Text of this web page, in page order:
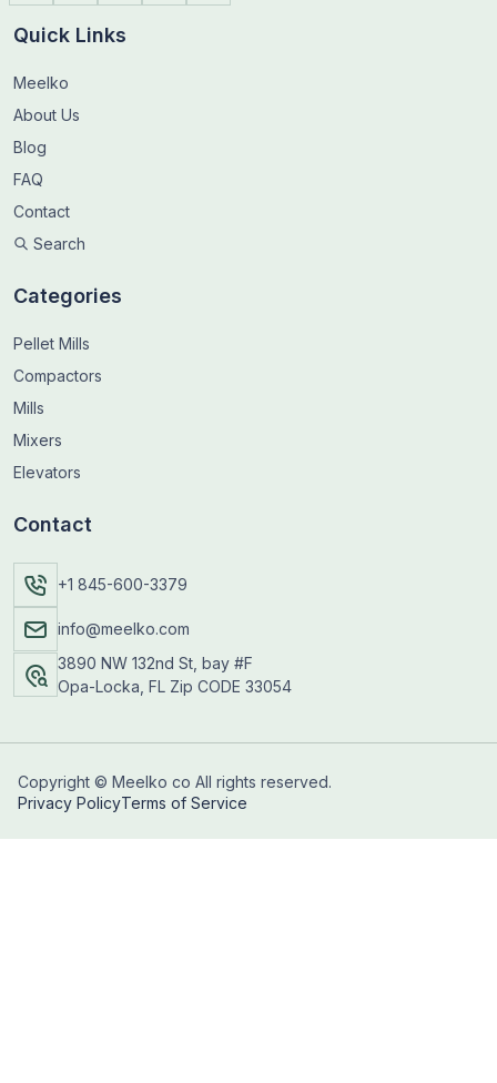
Quick Links
Meelko
About Us
Blog
FAQ
Contact
Search
Categories
Pellet Mills
Compactors
Mills
Mixers
Elevators
Contact
+1 845-600-3379
info@meelko.com
3890 NW 132nd St, bay #F
Opa-Locka, FL Zip CODE 33054
Copyright © Meelko co All rights reserved.
Privacy PolicyTerms of Service